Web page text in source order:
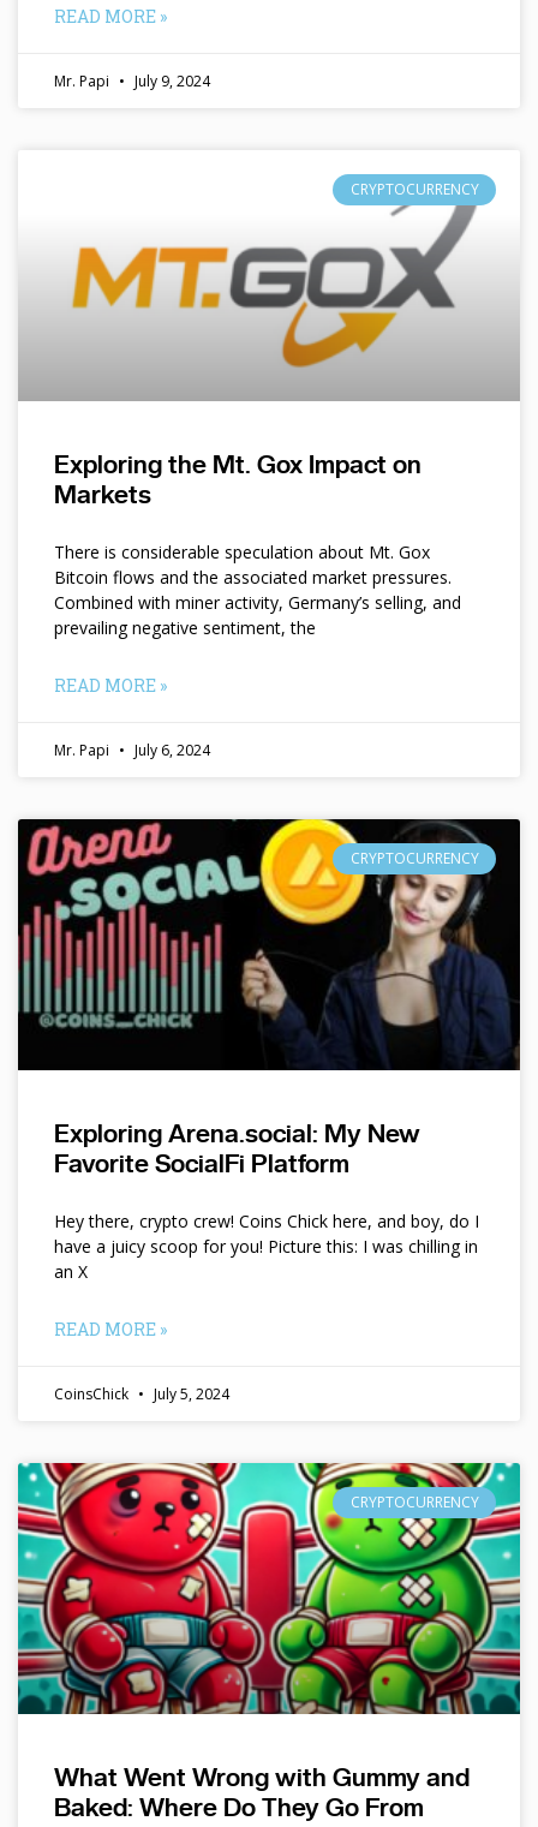
READ MORE »
Mr. Papi July 9, 2024
CRYPTOCURRENCY
Exploring the Mt. Gox Impact on
Markets
There is considerable speculation about Mt. Gox
Bitcoin flows and the associated market pressures.
Combined with miner activity, Germany’s selling, and
prevailing negative sentiment, the
READ MORE »
Mr. Papi July 6, 2024
CRYPTOCURRENCY
Exploring Arena.social: My New
Favorite SocialFi Platform
Hey there, crypto crew! Coins Chick here, and boy, do I
have a juicy scoop for you! Picture this: I was chilling in
an X
READ MORE »
CoinsChick July 5, 2024
CRYPTOCURRENCY
What Went Wrong with Gummy and
Baked: Where Do They Go From